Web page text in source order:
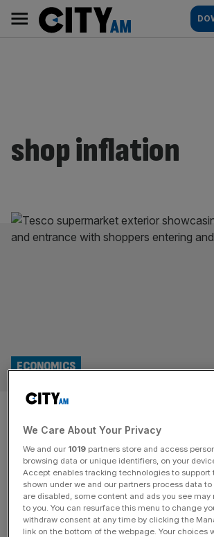
content
AM
Main
navigation
shop inflation
Supermarket
oil prices help keep
at the till
ECONOMICS
Thank goodness for the price of oil. No,
the stuff that has sent costs at the pump
the outbreak of war in Iran – but cooking
We Care About Your Privacy
We and our 1019 partners store and access
browsing data or unique identifiers, on your
Accept enables tracking technologies to support
shown under we and our partners process data
are disabled, some content and ads you see may
to you. You can resurface this menu to change
withdraw consent at any time by clicking the
link on the bottom of the webpage. Your choices